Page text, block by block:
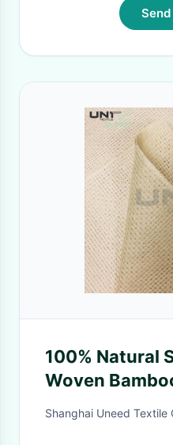
100% Natural
Woven
Anti Bacteria
Shanghai Uneed Textile